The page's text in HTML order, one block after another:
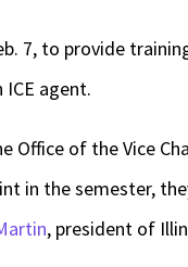
7, to provide
agent.
Office of the Vice
in the semester,
, president of